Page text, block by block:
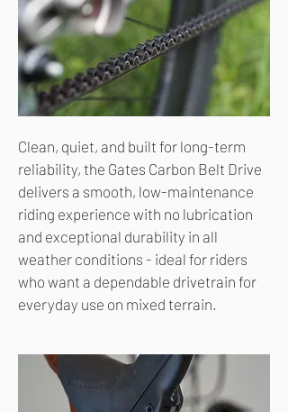
Clean, quiet, and built for long-term
reliability, the Gates Carbon Belt Drive
delivers a smooth, low-maintenance
riding experience with no lubrication
and exceptional durability in all
weather conditions - ideal for riders
who want a dependable drivetrain for
everyday use on mixed terrain.